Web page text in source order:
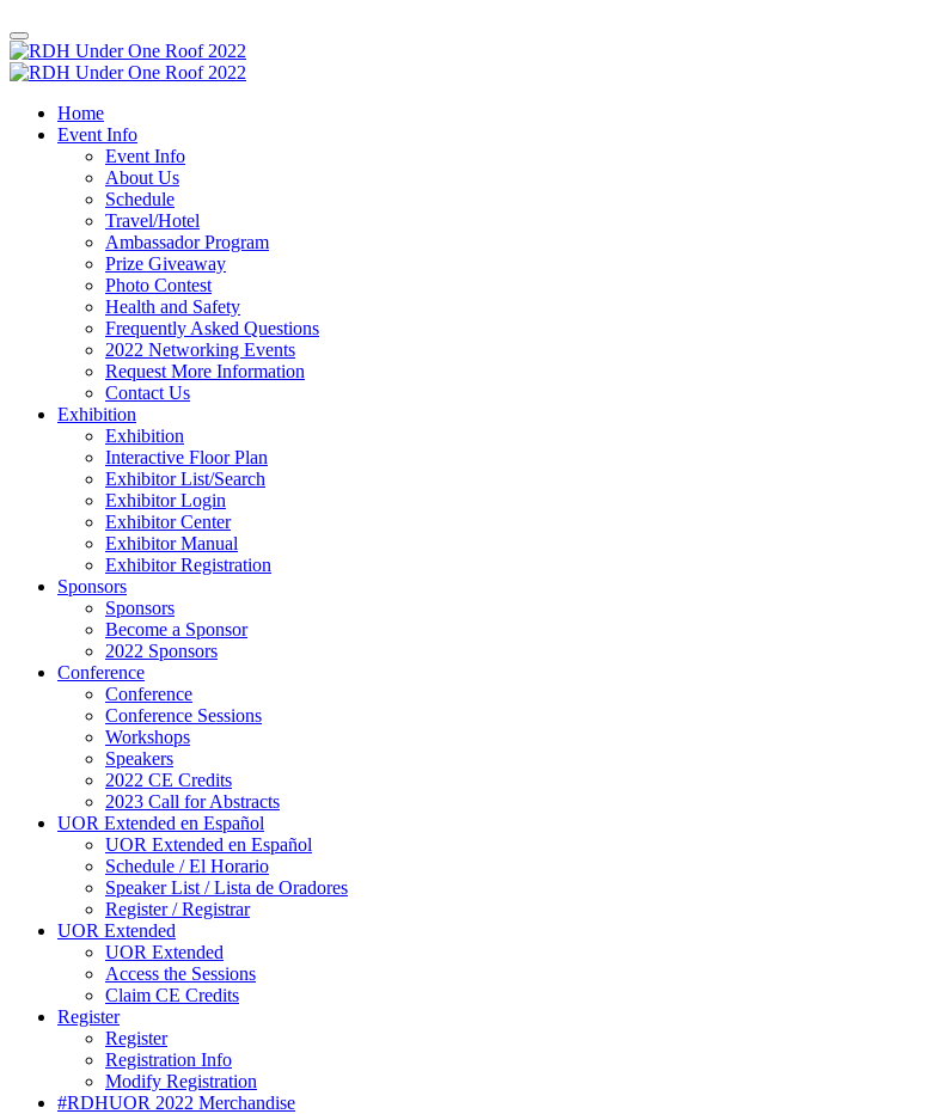
Home
Event Info
Event Info
About Us
Schedule
Travel/Hotel
Ambassador Program
Prize Giveaway
Photo Contest
Health and Safety
Frequently Asked Questions
2022 Networking Events
Request More Information
Contact Us
Exhibition
Exhibition
Interactive Floor Plan
Exhibitor List/Search
Exhibitor Login
Exhibitor Center
Exhibitor Manual
Exhibitor Registration
Sponsors
Sponsors
Become a Sponsor
2022 Sponsors
Conference
Conference
Conference Sessions
Workshops
Speakers
2022 CE Credits
2023 Call for Abstracts
UOR Extended en Español
UOR Extended en Español
Schedule / El Horario
Speaker List / Lista de Oradores
Register / Registrar
UOR Extended
UOR Extended
Access the Sessions
Claim CE Credits
Register
Register
Registration Info
Modify Registration
#RDHUOR 2022 Merchandise